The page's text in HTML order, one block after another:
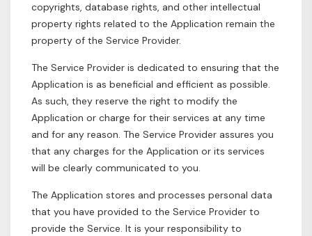
copyrights, database rights, and other intellectual
property rights related to the Application remain the
property of the Service Provider.
The Service Provider is dedicated to ensuring that the
Application is as beneficial and efficient as possible.
As such, they reserve the right to modify the
Application or charge for their services at any time
and for any reason. The Service Provider assures you
that any charges for the Application or its services
will be clearly communicated to you.
The Application stores and processes personal data
that you have provided to the Service Provider to
provide the Service. It is your responsibility to